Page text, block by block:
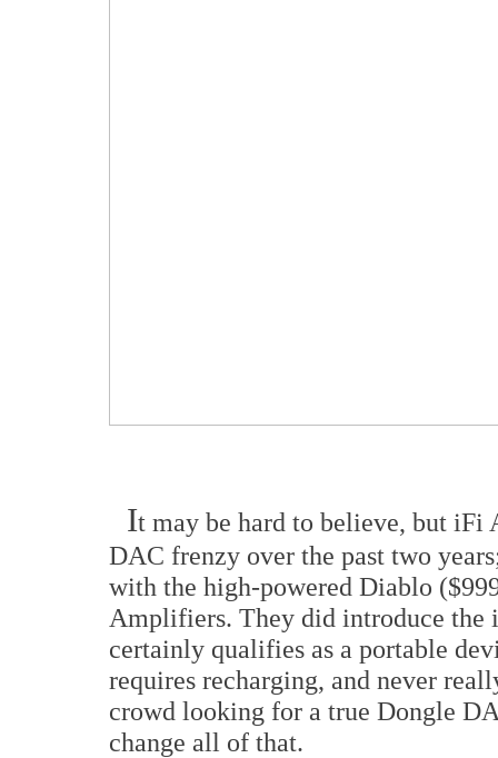
It may be hard to believe, but iFi
DAC frenzy over the past two
with the high-powered Diablo
Amplifiers. They did introduce
certainly qualifies as a portable
requires recharging, and never
crowd looking for a true Dongle
change all of that.